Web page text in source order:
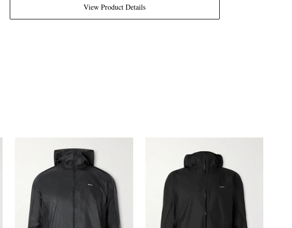
View Product Details